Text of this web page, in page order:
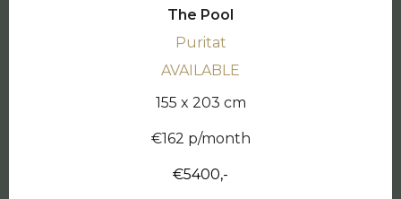
The Pool
Puritat
AVAILABLE
155 x 203 cm
€162 p/month
€5400,-